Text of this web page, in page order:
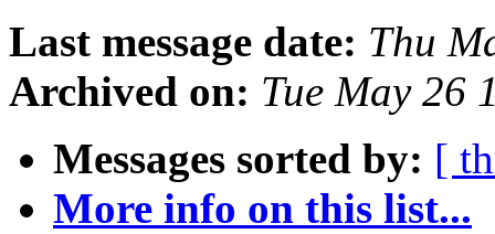
Last message date: Thu
Archived on: Tue May 26
Messages sorted by: [
More info on this list...